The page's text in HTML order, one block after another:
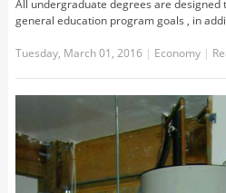
All undergraduate degrees are designed
general education program goals , in
Tuesday, March 01, 2016 | Economy |